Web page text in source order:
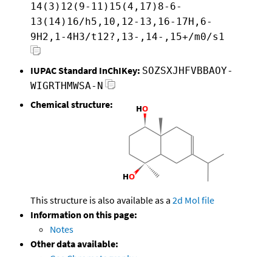
14(3)12(9-11)15(4,17)8-6-
13(14)16/h5,10,12-13,16-17H,6-
9H2,1-4H3/t12?,13-,14-,15+/m0/s1
IUPAC Standard InChIKey: SOZSXJHFVBBAOY-
WIGRTHMWSA-N
Chemical structure:
This structure is also available as a 2d Mol file
Information on this page:
Notes
Other data available: